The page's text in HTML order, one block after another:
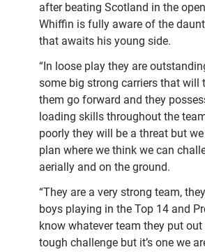
after beating Scotland in the
Whiffin is fully aware of the
that awaits his young side.
“In loose play they are
some big strong carriers that will
them go forward and they
loading skills throughout the
poorly they will be a threat but
plan where we think we can
aerially and on the ground.
“They are a very strong team,
boys playing in the Top 14 and
know whatever team they put out
tough challenge but it’s one we